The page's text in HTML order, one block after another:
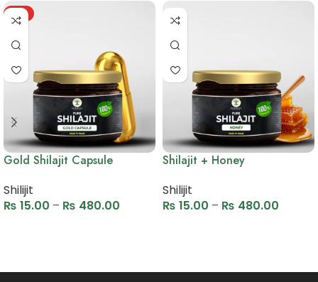
HOT
Gold Shilajit Capsule
Shilijit
₨ 15.00 – ₨ 480.00
Shilajit + Honey
Shilijit
₨ 15.00 – ₨ 480.00